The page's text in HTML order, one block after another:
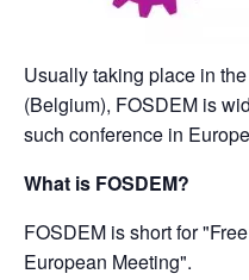
Usually taking place in
(Belgium), FOSDEM is
such conference in
What is FOSDEM?
FOSDEM is short for
European Meeting".